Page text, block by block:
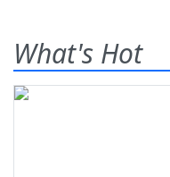
What's Hot